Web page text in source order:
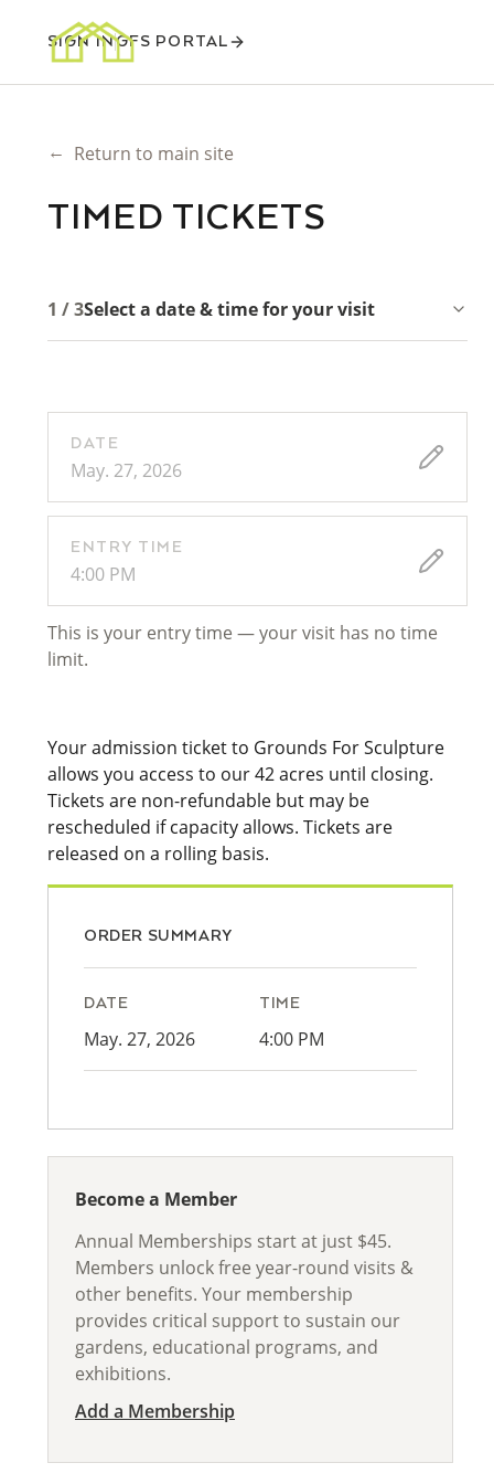
SIGN INGFS PORTAL
← Return to main site
TIMED TICKETS
1 / 3Select a date & time for your visit
DATE
May. 27, 2026
ENTRY TIME
4:00 PM
This is your entry time — your visit has no time
limit.
Your admission ticket to Grounds For Sculpture
allows you access to our 42 acres until closing.
Tickets are non-refundable but may be
rescheduled if capacity allows. Tickets are
released on a rolling basis.
ORDER SUMMARY
DATE
May. 27, 2026
TIME
4:00 PM
Become a Member
Annual Memberships start at just $45.
Members unlock free year-round visits &
other benefits. Your membership
provides critical support to sustain our
gardens, educational programs, and
exhibitions.
Add a Membership